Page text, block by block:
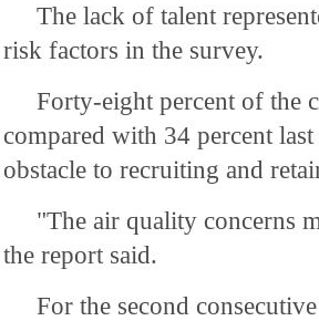
The lack of talent
risk factors in the survey.
Forty-eight percent of the
compared with 34 percent
obstacle to recruiting and
"The air quality concerns
the report said.
For the second